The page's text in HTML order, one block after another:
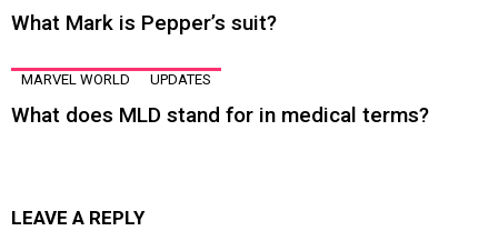
What Mark is Pepper’s suit?
MARVEL WORLD UPDATES
What does MLD stand for in medical terms?
LEAVE A REPLY